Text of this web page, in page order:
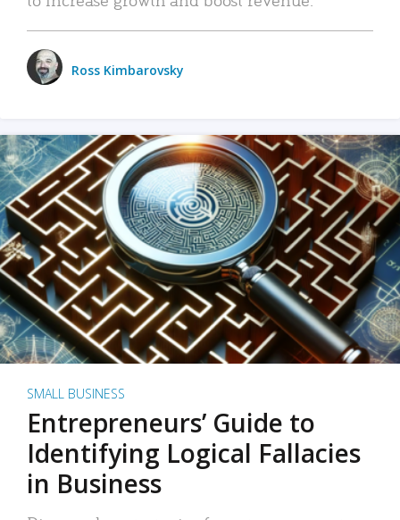
Ross Kimbarovsky
SMALL BUSINESS
Entrepreneurs’ Guide to
Identifying Logical Fallacies
in Business